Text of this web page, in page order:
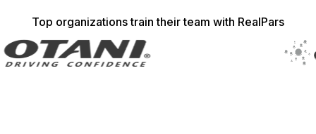
Top organizations train their team with RealPars